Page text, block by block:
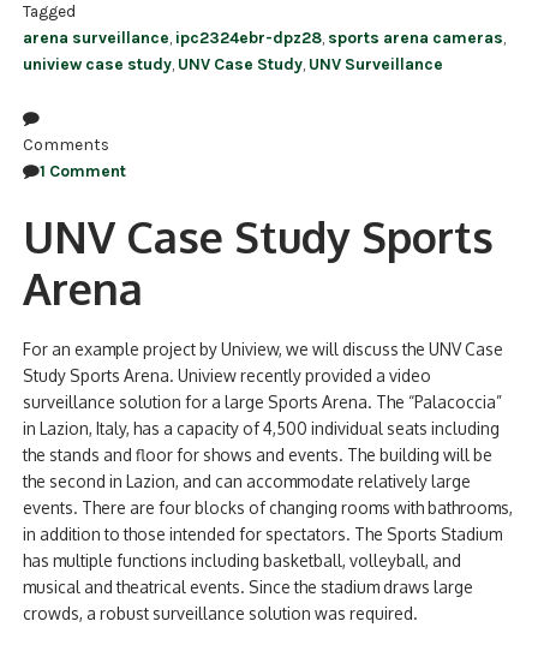
Tagged
arena surveillance, ipc2324ebr-dpz28, sports arena cameras,
uniview case study, UNV Case Study, UNV Surveillance
Comments
1 Comment
UNV Case Study Sports
Arena
For an example project by Uniview, we will discuss the UNV Case
Study Sports Arena. Uniview recently provided a video
surveillance solution for a large Sports Arena. The “Palacoccia”
in Lazion, Italy, has a capacity of 4,500 individual seats including
the stands and floor for shows and events. The building will be
the second in Lazion, and can accommodate relatively large
events. There are four blocks of changing rooms with bathrooms,
in addition to those intended for spectators. The Sports Stadium
has multiple functions including basketball, volleyball, and
musical and theatrical events. Since the stadium draws large
crowds, a robust surveillance solution was required.